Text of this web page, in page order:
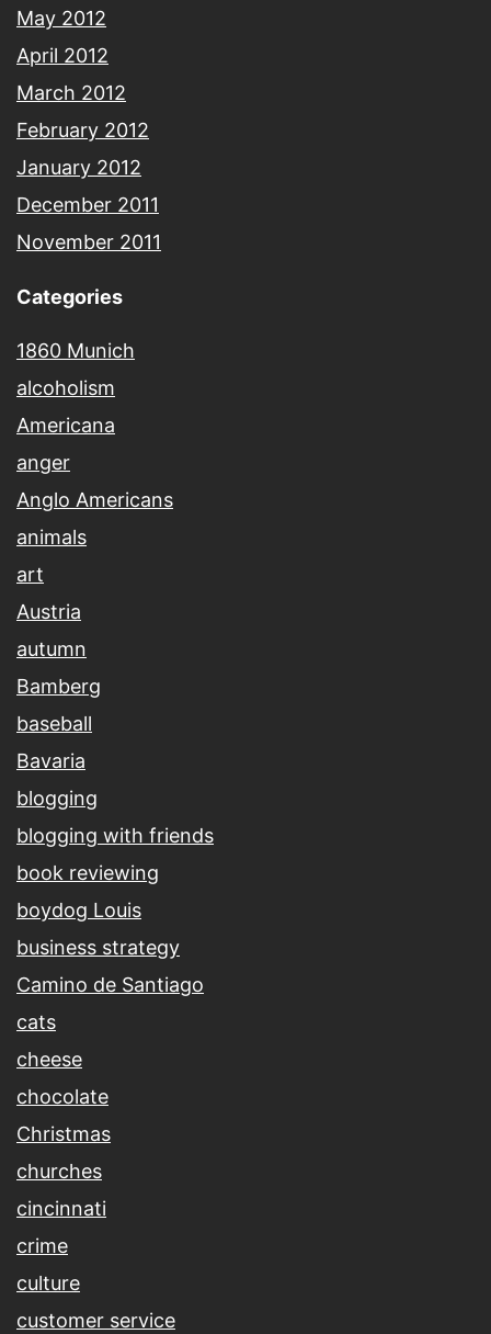
May 2012
April 2012
March 2012
February 2012
January 2012
December 2011
November 2011
Categories
1860 Munich
alcoholism
Americana
anger
Anglo Americans
animals
art
Austria
autumn
Bamberg
baseball
Bavaria
blogging
blogging with friends
book reviewing
boydog Louis
business strategy
Camino de Santiago
cats
cheese
chocolate
Christmas
churches
cincinnati
crime
culture
customer service